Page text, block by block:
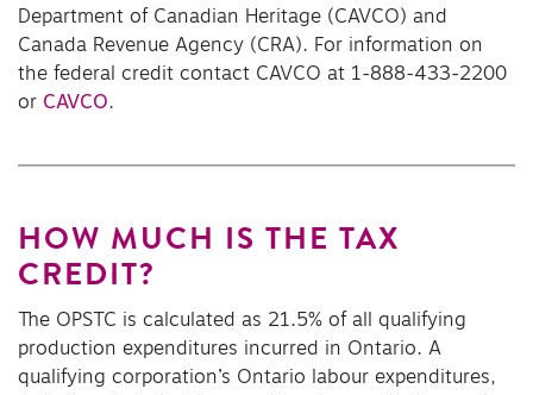
Department of Canadian Heritage (CAVCO) and
Canada Revenue Agency (CRA). For information on
the federal credit contact CAVCO at 1-888-433-2200
or CAVCO.
HOW MUCH IS THE TAX
CREDIT?
The OPSTC is calculated as 21.5% of all qualifying
production expenditures incurred in Ontario. A
qualifying corporation’s Ontario labour expenditures,